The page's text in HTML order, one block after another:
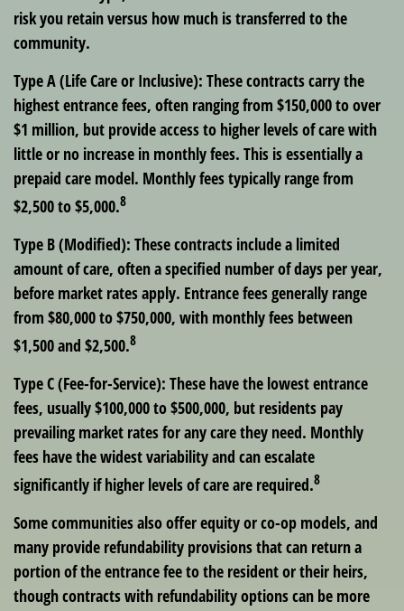
risk you retain versus how much is transferred to the
community.
Type A (Life Care or Inclusive): These contracts carry the
highest entrance fees, often ranging from $150,000 to over
$1 million, but provide access to higher levels of care with
little or no increase in monthly fees. This is essentially a
prepaid care model. Monthly fees typically range from
$2,500 to $5,000.8
Type B (Modified): These contracts include a limited
amount of care, often a specified number of days per year,
before market rates apply. Entrance fees generally range
from $80,000 to $750,000, with monthly fees between
$1,500 and $2,500.8
Type C (Fee-for-Service): These have the lowest entrance
fees, usually $100,000 to $500,000, but residents pay
prevailing market rates for any care they need. Monthly
fees have the widest variability and can escalate
significantly if higher levels of care are required.8
Some communities also offer equity or co-op models, and
many provide refundability provisions that can return a
portion of the entrance fee to the resident or their heirs,
though contracts with refundability options can be more